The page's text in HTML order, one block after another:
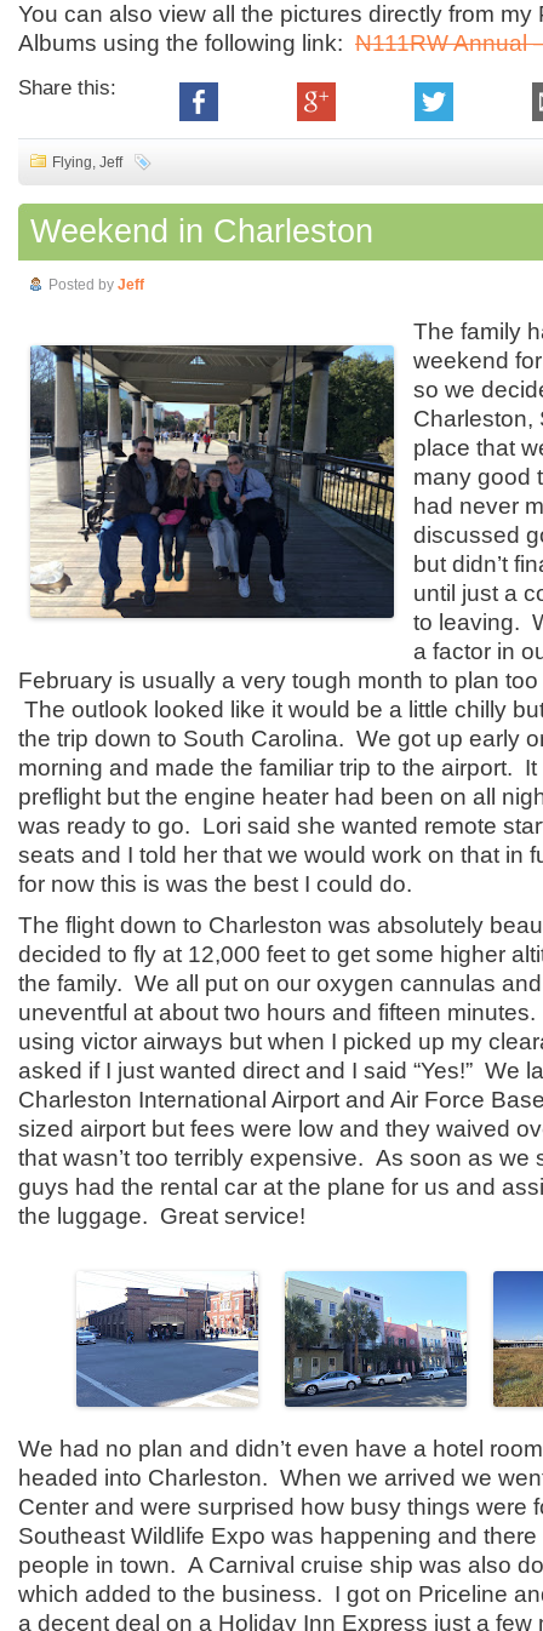
You can also view all the pictures directly from my
Albums using the following link: N111RW Annual
Share this:
Flying Jeff
Weekend in Charleston
Posted by Jeff
The family
weekend
so we
place that
many good
had never
discussed
but didn’t
until just a
to leaving.
a factor in
February is usually a very tough month to plan
The outlook looked like it would be a little chilly
the trip down to South Carolina. We got up early
morning and made the familiar trip to the airport.
preflight but the engine heater had been on all
was ready to go. Lori said she wanted remote
seats and I told her that we would work on that in
for now this is was the best I could do.
The flight down to Charleston was absolutely
decided to fly at 12,000 feet to get some higher
the family. We all put on our oxygen cannulas
uneventful at about two hours and fifteen
using victor airways but when I picked up my
asked if I just wanted direct and I said “Yes!” We
Charleston International Airport and Air Force
sized airport but fees were low and they waived
that wasn’t too terribly expensive. As soon as we
guys had the rental car at the plane for us and
the luggage. Great service!
We had no plan and didn’t even have a hotel
headed into Charleston. When we arrived we
Center and were surprised how busy things were
Southeast Wildlife Expo was happening and there
people in town. A Carnival cruise ship was also
which added to the business. I got on Priceline
a decent deal on a Holiday Inn Express just a few